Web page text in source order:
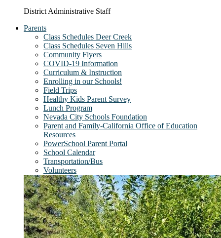
District Administrative Staff
Parents
Class Schedules Deer Creek
Class Schedules Seven Hills
Community Flyers
COVID-19 Information
Curriculum & Instruction
Enrolling in our Schools!
Field Trips
Healthy Kids Parent Survey
Lunch Program
Nevada City Schools Foundation
Parent and Family-California Office of Education
Resources
PowerSchool Parent Portal
School Calendar
Transportation/Bus
Volunteers